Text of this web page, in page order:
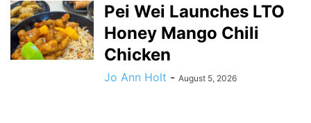
Pei Wei Launches LTO
Honey Mango Chili
Chicken
Jo Ann Holt - August 5, 2026